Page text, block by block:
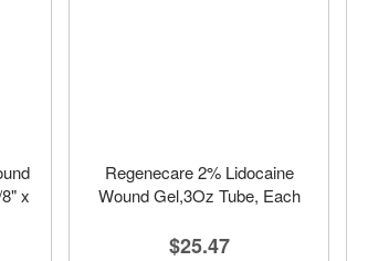
x
Regenecare 2% Lidocaine
Wound Gel,3Oz Tube, Each
$25.47